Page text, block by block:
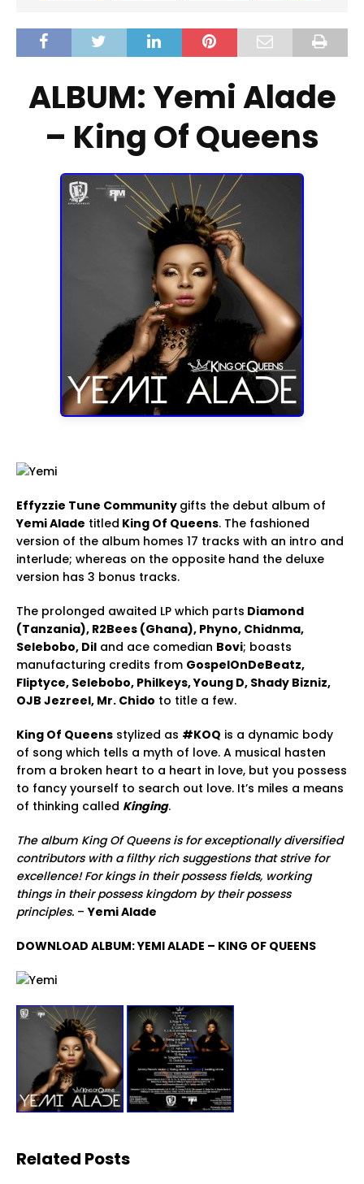
ALBUM: Yemi Alade
– King Of Queens
Effyzzie Tune Community gifts the debut album of
Yemi Alade titled King Of Queens. The fashioned
version of the album homes 17 tracks with an intro and
interlude; whereas on the opposite hand the deluxe
version has 3 bonus tracks.
The prolonged awaited LP which parts Diamond
(Tanzania), R2Bees (Ghana), Phyno, Chidnma,
Selebobo, Dil and ace comedian Bovi; boasts
manufacturing credits from GospelOnDeBeatz,
Fliptyce, Selebobo, Philkeys, Young D, Shady Bizniz,
OJB Jezreel, Mr. Chido to title a few.
King Of Queens stylized as #KOQ is a dynamic body
of song which tells a myth of love. A musical hasten
from a broken heart to a heart in love, but you possess
to fancy yourself to search out love. It’s miles a means
of thinking called Kinging.
The album King Of Queens is for exceptionally diversified
contributors with a filthy rich suggestions that strive for
excellence! For kings in their possess fields, working
things in their possess kingdom by their possess
principles. –Yemi Alade
DOWNLOAD ALBUM: YEMI ALADE – KING OF QUEENS
Related Posts